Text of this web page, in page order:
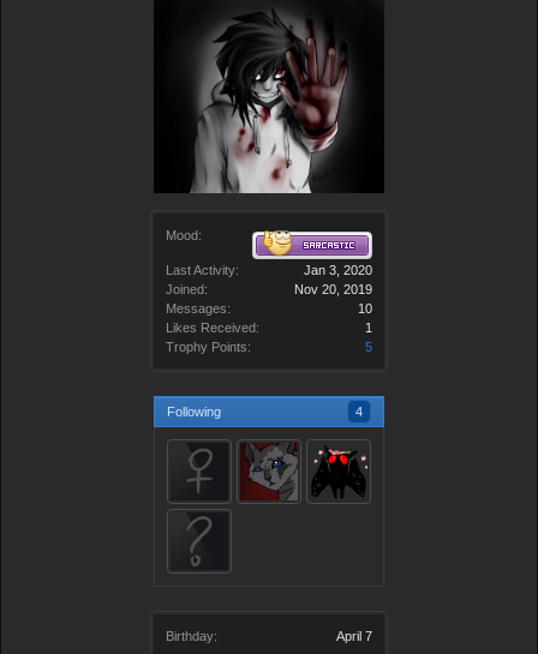
Mood:
Last Activity:
Jan 3, 2020
Joined:
Nov 20, 2019
Messages:
10
Likes Received:
1
Trophy Points:
5
Following 4
Birthday: April 7